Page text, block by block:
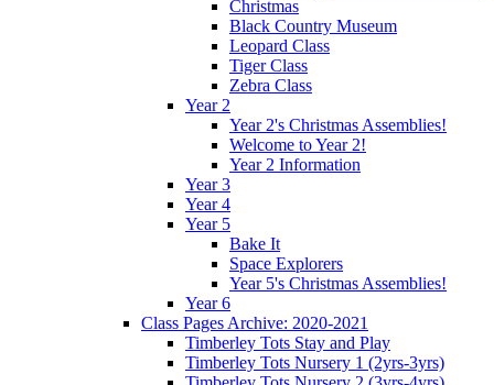
Christmas
Black Country Museum
Leopard Class
Tiger Class
Zebra Class
Year 2
Year 2's Christmas Assemblies!
Welcome to Year 2!
Year 2 Information
Year 3
Year 4
Year 5
Bake It
Space Explorers
Year 5's Christmas Assemblies!
Year 6
Class Pages Archive: 2020-2021
Timberley Tots Stay and Play
Timberley Tots Nursery 1 (2yrs-3yrs)